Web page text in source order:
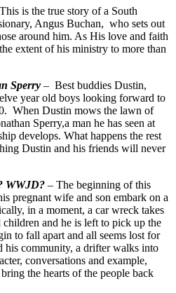
is the true story of a South
Angus Buchan, who sets out
around him. As His love and faith
extent of his ministry to more than
Sperry – Best buddies Dustin,
year old boys looking forward to
When Dustin mows the lawn of
Sperry,a man he has seen at
develops. What happens the rest
Dustin and his friends will never
WWJD? – The beginning of this
pregnant wife and son embark on a
in a moment, a car wreck takes
and he is left to pick up the
to fall apart and all seems lost for
his community, a drifter walks into
conversations and example,
the hearts of the people back